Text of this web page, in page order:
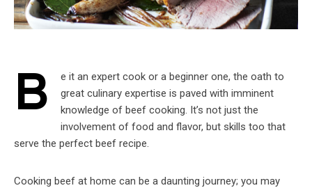
B
e it an expert cook or a beginner one, the oath to
great culinary expertise is paved with imminent
knowledge of beef cooking. It’s not just the
involvement of food and flavor, but skills too that
serve the perfect beef recipe.
Cooking beef at home can be a daunting journey; you may